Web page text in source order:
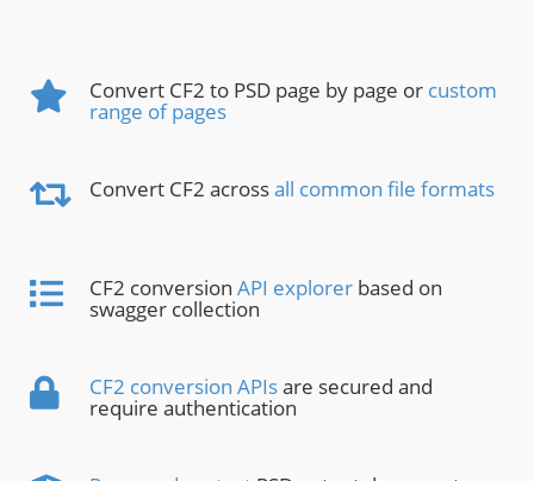
Convert CF2 to PSD page by page or custom
range of pages
Convert CF2 acrossall common file formats
CF2 conversion API explorer based on
swagger collection
CF2 conversion APIsare secured and
require authentication